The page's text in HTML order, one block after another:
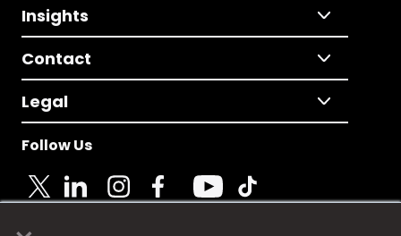
Insights
Contact
Legal
Follow Us